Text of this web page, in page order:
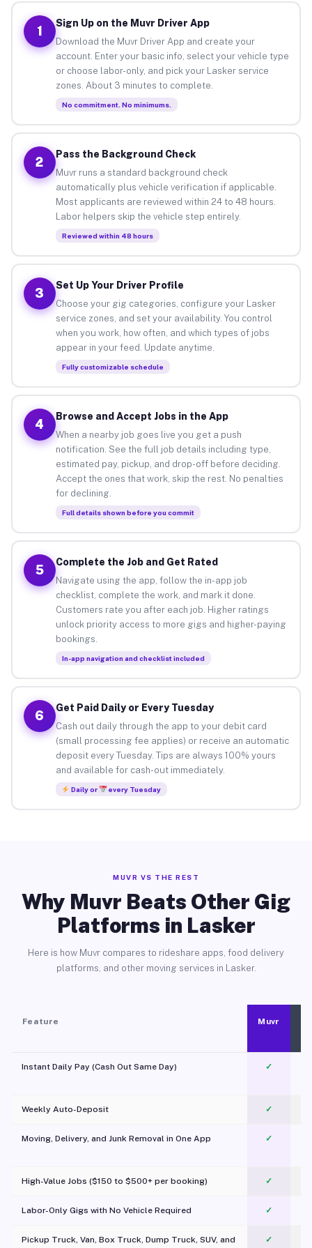
1
Sign Up on the Muvr Driver App
Download the Muvr Driver App and create your
account. Enter your basic info, select your vehicle type
or choose labor-only, and pick your Lasker service
zones. About 3 minutes to complete.
No commitment. No minimums.
2
Pass the Background Check
Muvr runs a standard background check
automatically plus vehicle verification if applicable.
Most applicants are reviewed within 24 to 48 hours.
Labor helpers skip the vehicle step entirely.
Reviewed within 48 hours
3
Set Up Your Driver Profile
Choose your gig categories, configure your Lasker
service zones, and set your availability. You control
when you work, how often, and which types of jobs
appear in your feed. Update anytime.
Fully customizable schedule
4
Browse and Accept Jobs in the App
When a nearby job goes live you get a push
notification. See the full job details including type,
estimated pay, pickup, and drop-off before deciding.
Accept the ones that work, skip the rest. No penalties
for declining.
Full details shown before you commit
5
Complete the Job and Get Rated
Navigate using the app, follow the in-app job
checklist, complete the work, and mark it done.
Customers rate you after each job. Higher ratings
unlock priority access to more gigs and higher-paying
bookings.
In-app navigation and checklist included
6
Get Paid Daily or Every Tuesday
Cash out daily through the app to your debit card
(small processing fee applies) or receive an automatic
deposit every Tuesday. Tips are always 100% yours
and available for cash-out immediately.
Daily or every Tuesday
MUVR VS THE REST
Why Muvr Beats Other Gig
Platforms in Lasker
Here is how Muvr compares to rideshare apps, food delivery
platforms, and other moving services in Lasker.
Feature Muvr
Instant Daily Pay (Cash Out Same Day) ✓
Weekly Auto-Deposit ✓
Moving, Delivery, and Junk Removal in One App
✓
High-Value Jobs ($150 to $500+ per booking) ✓
Labor-Only Gigs with No Vehicle Required ✓
Pickup Truck, Van, Box Truck, Dump Truck, SUV, and
✓